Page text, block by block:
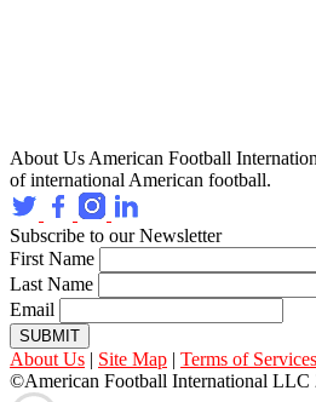
About Us American Football
of international American football.
Subscribe to our Newsletter
First Name
Last Name
Email
SUBMIT
About Us | Site Map | Terms of Services
©American Football International LLC